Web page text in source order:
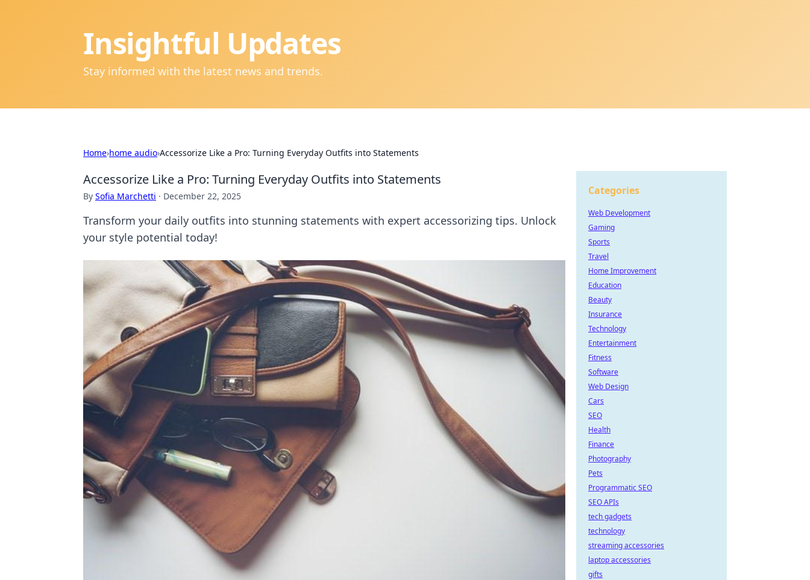
Insightful Updates
Stay informed with the latest news and trends.
Home›home audio›Accessorize Like a Pro: Turning Everyday Outfits into Statements
Accessorize Like a Pro: Turning Everyday Outfits into Statements
By Sofia Marchetti · December 22, 2025
Transform your daily outfits into stunning statements with expert accessorizing tips. Unlock
your style potential today!
Categories
Web Development
Gaming
Sports
Travel
Home Improvement
Education
Beauty
Insurance
Technology
Entertainment
Fitness
Software
Web Design
Cars
SEO
Health
Finance
Photography
Pets
Programmatic SEO
SEO APIs
tech gadgets
technology
streaming accessories
laptop accessories
gifts